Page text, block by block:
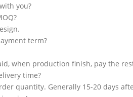
you?
term?
when production finish, pay the
time?
quantity. Generally 15-20 days